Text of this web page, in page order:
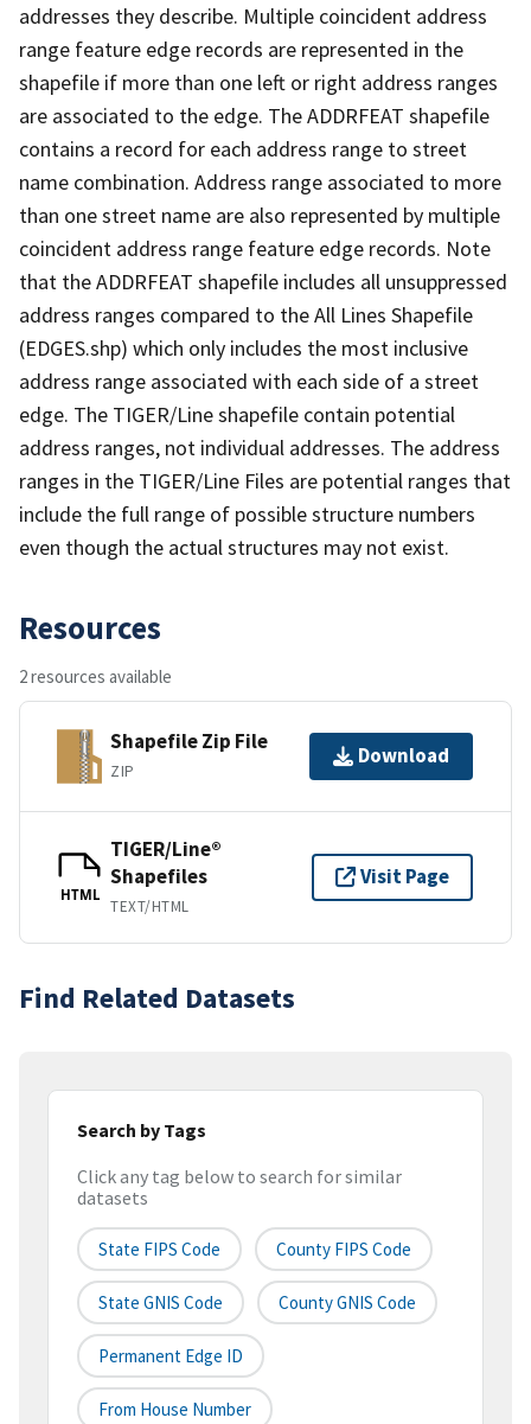
addresses they describe. Multiple coincident address
range feature edge records are represented in the
shapefile if more than one left or right address ranges
are associated to the edge. The ADDRFEAT shapefile
contains a record for each address range to street
name combination. Address range associated to more
than one street name are also represented by multiple
coincident address range feature edge records. Note
that the ADDRFEAT shapefile includes all unsuppressed
address ranges compared to the All Lines Shapefile
(EDGES.shp) which only includes the most inclusive
address range associated with each side of a street
edge. The TIGER/Line shapefile contain potential
address ranges, not individual addresses. The address
ranges in the TIGER/Line Files are potential ranges that
include the full range of possible structure numbers
even though the actual structures may not exist.
Resources
2 resources available
Shapefile Zip File
ZIP
Download
HTML
TIGER/Line®
Shapefiles
TEXT/HTML
Visit Page
Find Related Datasets
Search by Tags
Click any tag below to search for similar
datasets
State FIPS Code County FIPS Code
State GNIS Code County GNIS Code
Permanent Edge ID
From House Number